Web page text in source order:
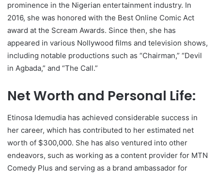
prominence in the Nigerian entertainment industry. In
2016, she was honored with the Best Online Comic Act
award at the Scream Awards. Since then, she has
appeared in various Nollywood films and television shows,
including notable productions such as “Chairman,” “Devil
in Agbada,” and “The Call.”
Net Worth and Personal Life:
Etinosa Idemudia has achieved considerable success in
her career, which has contributed to her estimated net
worth of $300,000. She has also ventured into other
endeavors, such as working as a content provider for MTN
Comedy Plus and serving as a brand ambassador for